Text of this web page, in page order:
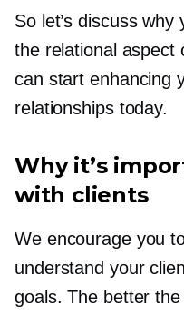
So let’s discuss why
the relational aspect
can start enhancing
relationships today.
Why it’s
with clients
We encourage you
understand your
goals. The better